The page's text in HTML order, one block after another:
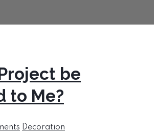
be
to Me?
Categories
Decoration